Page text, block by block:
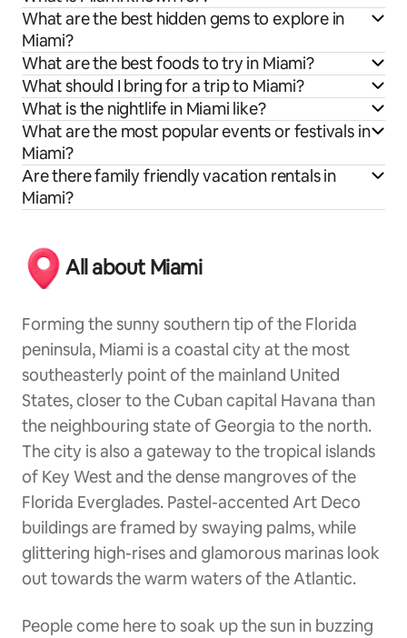
What are the best hidden gems to explore in
Miami?
What are the best foods to try in Miami?
What should I bring for a trip to Miami?
What is the nightlife in Miami like?
What are the most popular events or festivals in
Miami?
Are there family friendly vacation rentals in
Miami?
All about Miami
Forming the sunny southern tip of the Florida
peninsula, Miami is a coastal city at the most
southeasterly point of the mainland United
States, closer to the Cuban capital Havana than
the neighbouring state of Georgia to the north.
The city is also a gateway to the tropical islands
of Key West and the dense mangroves of the
Florida Everglades. Pastel-accented Art Deco
buildings are framed by swaying palms, while
glittering high-rises and glamorous marinas look
out towards the warm waters of the Atlantic.
People come here to soak up the sun in buzzing